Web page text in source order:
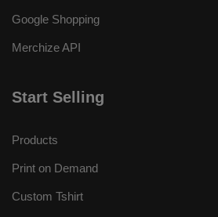
Google Shopping
Merchize API
Start Selling
Products
Print on Demand
Custom Tshirt